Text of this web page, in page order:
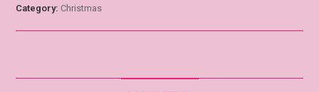
Category: Christmas